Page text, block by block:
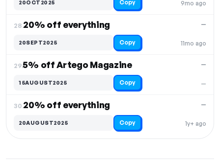
9mo ago
20OCT2025 Copy
28.20% off everything
11mo ago
—
20SEPT2025 Copy
29.5% off Artego Magazine
—
—
15AUGUST2025 Copy
30.20% off everything
1y+ ago
—
20AUGUST2025 Copy